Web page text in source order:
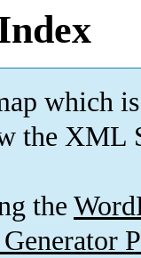
which is
the XML
the